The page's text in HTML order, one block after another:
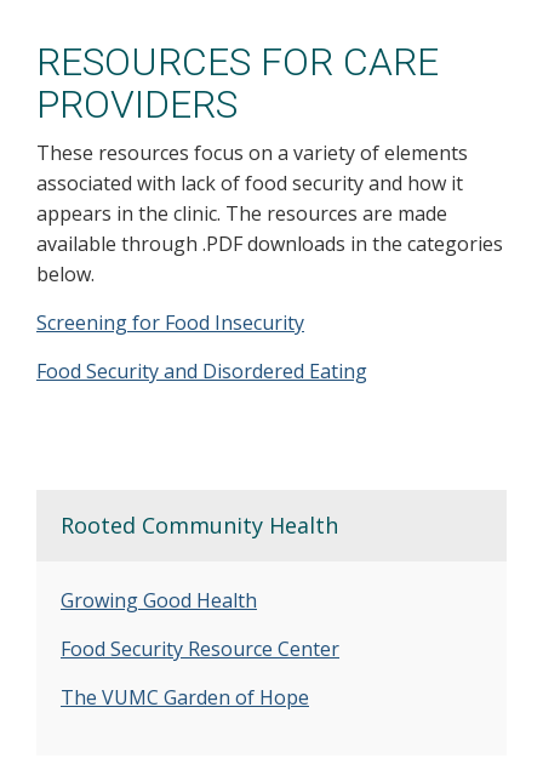
RESOURCES FOR CARE
PROVIDERS
These resources focus on a variety of elements
associated with lack of food security and how it
appears in the clinic. The resources are made
available through .PDF downloads in the categories
below.
Screening for Food Insecurity
Food Security and Disordered Eating
Rooted Community Health
Growing Good Health
Food Security Resource Center
The VUMC Garden of Hope